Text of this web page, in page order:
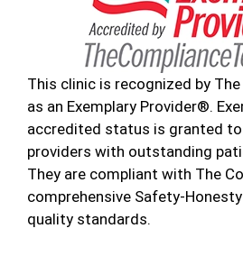
This clinic is recognized by
as an Exemplary Provider®.
accredited status is granted
providers with outstanding
They are compliant with The
comprehensive Safety-
quality standards.